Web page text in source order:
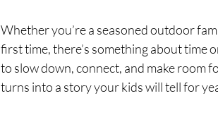
Whether you’re a seasoned outdoor
first time, there’s something about time
to slow down, connect, and make room
turns into a story your kids will tell for